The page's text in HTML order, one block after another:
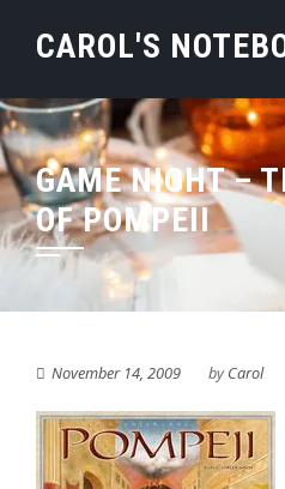
CAROL'S
GAME NIGHT –
OF POMPEII
November 14, 2009 byCarol